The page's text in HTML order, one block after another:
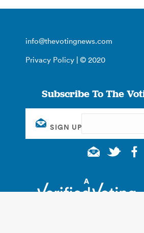
info@thevotingnews.com
Privacy Policy | © 2020
Subscribe To The